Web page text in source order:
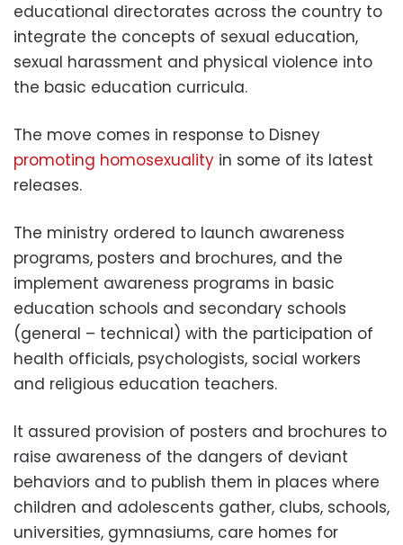
educational directorates across the country to
integrate the concepts of sexual education,
sexual harassment and physical violence into
the basic education curricula.
The move comes in response to Disney
promoting homosexuality in some of its latest
releases.
The ministry ordered to launch awareness
programs, posters and brochures, and the
implement awareness programs in basic
education schools and secondary schools
(general – technical) with the participation of
health officials, psychologists, social workers
and religious education teachers.
It assured provision of posters and brochures to
raise awareness of the dangers of deviant
behaviors and to publish them in places where
children and adolescents gather, clubs, schools,
universities, gymnasiums, care homes for